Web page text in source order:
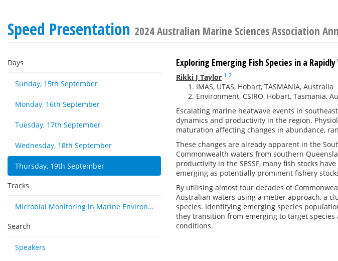
Speed Presentation 2024 Australian Marine Sciences Association
Days
Sunday, 15th September
Monday, 16th September
Tuesday, 17th September
Wednesday, 18th September
Thursday, 19th September
Tracks
Microbial Monitoring in Marine Environments: Approaches and Applications in Environmental, Trophic and Disease Ecology
Search
Speakers
Exploring Emerging Fish Species in a
Rikki J Taylor 1 2
IMAS, UTAS, Hobart, TASMANIA, Australia
Environment, CSIRO, Hobart, Tasmania,
Escalating marine heatwave events in
dynamics and productivity in the region.
maturation affecting changes in abundance,
These changes are already apparent in the
Commonwealth waters from southern
productivity in the SESSF, many fish stocks
emerging as potentially prominent fishery
By utilising almost four decades of
Australian waters using a metier approach, a
species. Identifying emerging species
they transition from emerging to target
conditions.